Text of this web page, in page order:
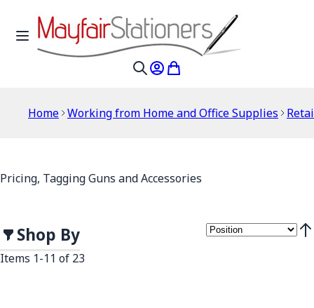
Skip to Content
Toggle Nav
My Account
My Cart
Home Working from Home and Office Supplies
Pricing, Tagging Guns and Accessories
Shop By
Items 1-11 of 23